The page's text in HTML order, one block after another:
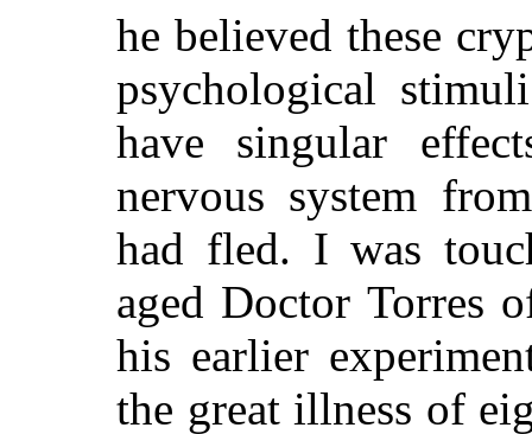
he believed these
psychological
have singular
nervous system
had fled. I was
aged Doctor Torres
his earlier
the great illness of